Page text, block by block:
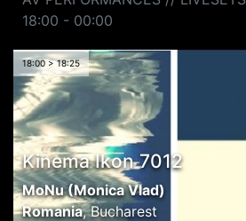
18:00 - 00:00
18:00 > 18:25
Kinema Ikon 7012
MoNu (Monica Vlad)
Romania,Bucharest